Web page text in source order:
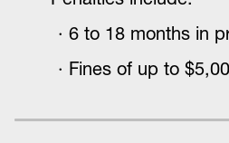
6 to 18 months in
Fines of up to